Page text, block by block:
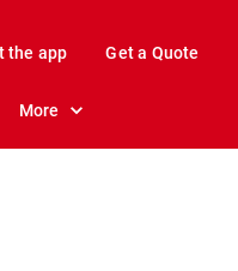
the app Get a Quote
More